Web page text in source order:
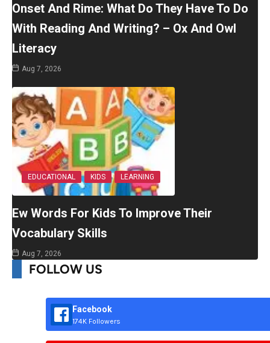
Onset And Rime: What Do They Have To Do
With Reading And Writing? – Ox And Owl
Literacy
Aug 7, 2026
EDUCATIONAL KIDS LEARNING
Ew Words For Kids To Improve Their
Vocabulary Skills
Aug 7, 2026
FOLLOW US
Facebook
174K Followers